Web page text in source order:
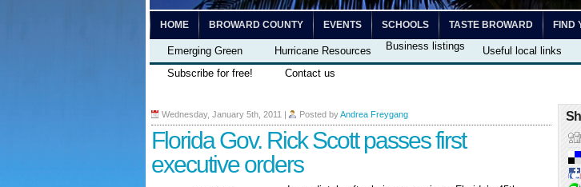
HOME BROWARD COUNTY EVENTS SCHOOLS TASTE BROWARD FIND
Emerging Green Hurricane Resources Business listings Useful local links
Subscribe for free!
Contact us
Wednesday, January 5th, 2011 | Posted byAndrea Freygang
Florida Gov. Rick Scott passes first
executive orders